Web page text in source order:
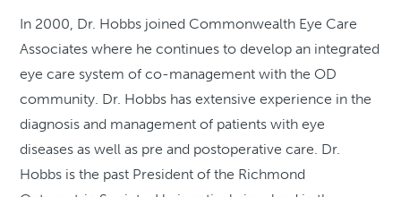
In 2000, Dr. Hobbs joined Commonwealth Eye Care
Associates where he continues to develop an integrated
eye care system of co-management with the OD
community. Dr. Hobbs has extensive experience in the
diagnosis and management of patients with eye
diseases as well as pre and postoperative care. Dr.
Hobbs is the past President of the Richmond